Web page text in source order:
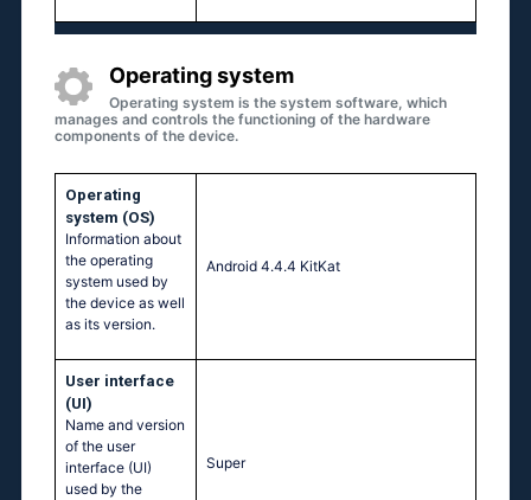
Operating system
Operating system is the system software, which
manages and controls the functioning of the hardware
components of the device.
Operating
system (OS)
Information about
the operating
system used by
the device as well
as its version.
Android 4.4.4 KitKat
User interface
(UI)
Name and version
of the user
interface (UI)
used by the
Super